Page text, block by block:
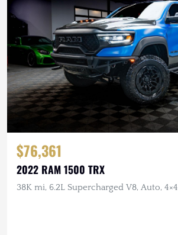
$76,361
2022 RAM 1500 TRX
38K mi, 6.2L Supercharged V8, Auto, 4×4